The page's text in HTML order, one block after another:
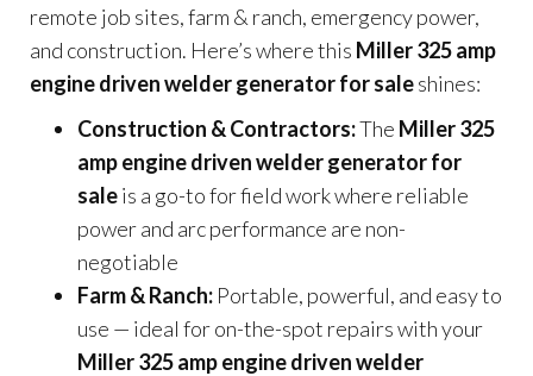
remote job sites, farm & ranch, emergency power,
and construction. Here’s where this Miller 325 amp
engine driven welder generator for saleshines:
Construction & Contractors:The Miller 325
amp engine driven welder generator for
saleis a go-to for field work where reliable
power and arc performance are non-
negotiable
Farm & Ranch: Portable, powerful, and easy to
use — ideal for on-the-spot repairs with your
Miller 325 amp engine driven welder